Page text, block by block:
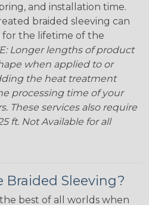
and installation time.
braided sleeving can
the lifetime of the
Longer lengths of product
when applied to or
the heat treatment
processing time of your
These services also require
ft. Not Available for all
Braided Sleeving?
best of all worlds when